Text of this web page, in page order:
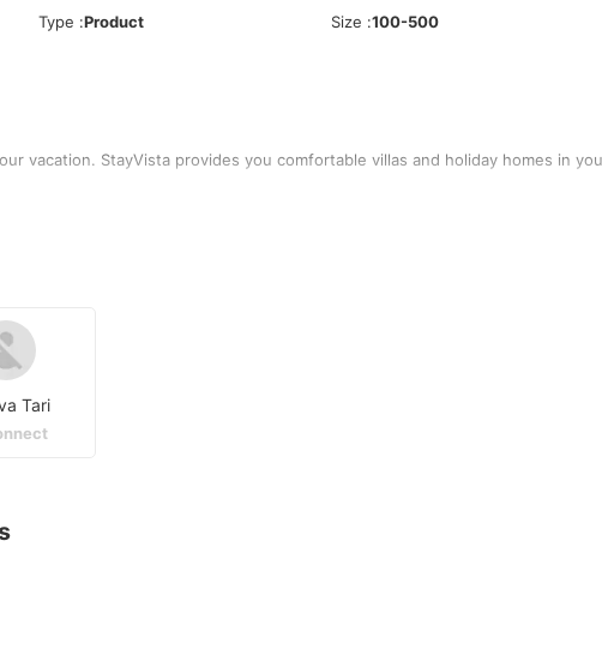
Type :Product Size :100-500
vacation. StayVista provides you comfortable villas and holiday homes in
Tari